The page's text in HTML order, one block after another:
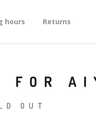
hours Returns
FOR
OUT